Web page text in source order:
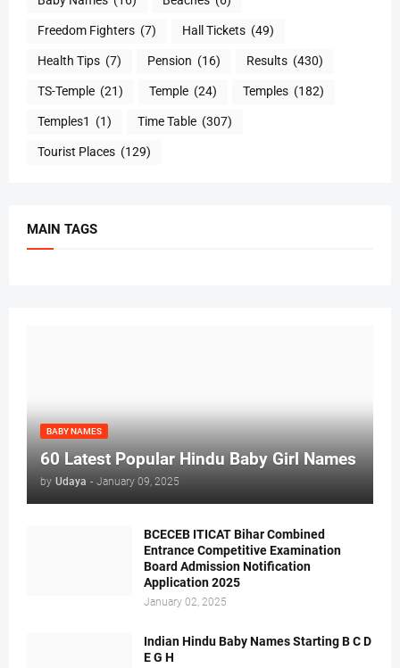
Freedom Fighters (7) Hall Tickets (49)
Health Tips (7) Pension (16) Results (430)
TS-Temple (21) Temple (24) Temples (182)
Temples1 (1) Time Table (307)
Tourist Places (129)
MAIN TAGS
BABY NAMES
60 Latest Popular Hindu Baby Girl Names
by Udaya - January 09, 2025
BCECEB ITICAT Bihar Combined
Entrance Competitive Examination
Board Admission Notification
Application 2025
January 02, 2025
Indian Hindu Baby Names Starting B C D
E G H